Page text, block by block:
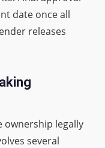
date once all
releases
ownership legally
several